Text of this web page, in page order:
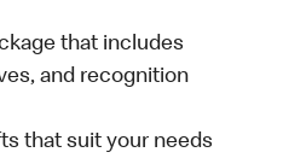
that includes
and recognition
that suit your needs